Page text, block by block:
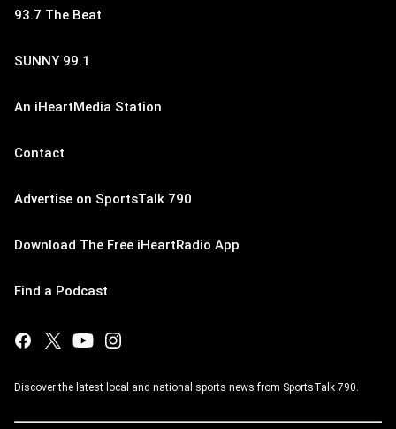
93.7 The Beat
SUNNY 99.1
An iHeartMedia Station
Contact
Advertise on SportsTalk 790
Download The Free iHeartRadio App
Find a Podcast
Discover the latest local and national sports news from SportsTalk 790.